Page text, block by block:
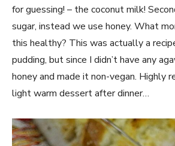
for guessing! – the coconut milk!
sugar, instead we use honey. What
this healthy? This was actually a
pudding, but since I didn’t have any
honey and made it non-vegan. Highly
light warm dessert after dinner…